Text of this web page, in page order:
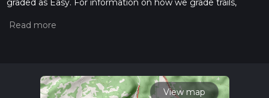
graded as Easy. For information on how we grade trails,
Also, check our latest community posts for trail updates. This
View map